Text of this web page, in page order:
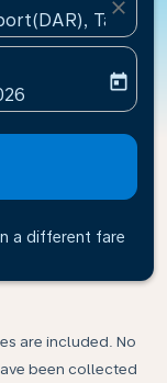
close
return-date-
today
a different fare
are included. No
been collected